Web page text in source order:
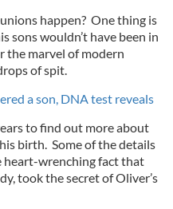
happen? One thing is
sons wouldn’t have been in
the marvel of modern
of spit.
a son, DNA test reveals
to find out more about
birth. Some of the details
heart-wrenching fact that
took the secret of Oliver’s